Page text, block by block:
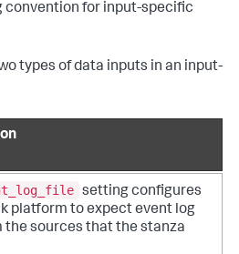
convention for input-specific
types of data inputs in an input-
setting configures
platform to expect event log
the sources that the stanza